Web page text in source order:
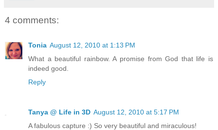
4 comments:
Tonia August 12, 2010 at 1:13 PM
What a beautiful rainbow. A promise from God that life is
indeed good.
Reply
Tanya @ Life in 3D August 12, 2010 at 5:17 PM
A fabulous capture :) So very beautiful and miraculous!